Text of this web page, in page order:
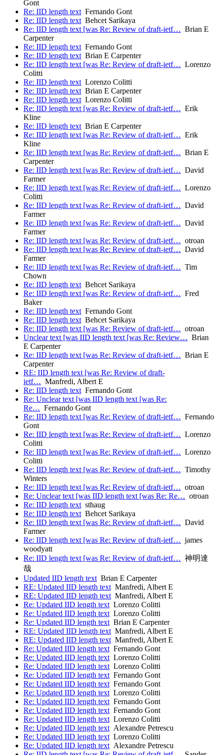
Gont
Re: IID length textFernando Gont
Re: IID length textBehcet Sarikaya
Re: IID length text [was Re: Review of draft-ietf… Brian E
Carpenter
Re: IID length textFernando Gont
Re: IID length textBrian E Carpenter
Re: IID length text [was Re: Review of draft-ietf… Lorenzo
Colitti
Re: IID length textLorenzo Colitti
Re: IID length textBrian E Carpenter
Re: IID length textLorenzo Colitti
Re: IID length text [was Re: Review of draft-ietf… Erik
Kline
Re: IID length textBrian E Carpenter
Re: IID length text [was Re: Review of draft-ietf… Erik
Kline
Re: IID length text [was Re: Review of draft-ietf… Brian E
Carpenter
Re: IID length text [was Re: Review of draft-ietf… David
Farmer
Re: IID length text [was Re: Review of draft-ietf… Lorenzo
Colitti
Re: IID length text [was Re: Review of draft-ietf… David
Farmer
Re: IID length text [was Re: Review of draft-ietf… David
Farmer
Re: IID length text [was Re: Review of draft-ietf… otroan
Re: IID length text [was Re: Review of draft-ietf… David
Farmer
Re: IID length text [was Re: Review of draft-ietf… Tim
Chown
Re: IID length textBehcet Sarikaya
Re: IID length text [was Re: Review of draft-ietf… Fred
Baker
Re: IID length textFernando Gont
Re: IID length textBehcet Sarikaya
Re: IID length text [was Re: Review of draft-ietf… otroan
Unclear text [was IID length text [was Re: Review… Brian
E Carpenter
Re: IID length text [was Re: Review of draft-ietf… Brian E
Carpenter
RE: IID length text [was Re: Review of draft-
ietf… Manfredi, Albert E
Re: IID length textFernando Gont
Re: Unclear text [was IID length text [was Re:
Re… Fernando Gont
Re: IID length text [was Re: Review of draft-ietf… Fernando
Gont
Re: IID length text [was Re: Review of draft-ietf… Lorenzo
Colitti
Re: IID length text [was Re: Review of draft-ietf… Lorenzo
Colitti
Re: IID length text [was Re: Review of draft-ietf… Timothy
Winters
Re: IID length text [was Re: Review of draft-ietf… otroan
Re: Unclear text [was IID length text [was Re: Re… otroan
Re: IID length textsthaug
Re: IID length textBehcet Sarikaya
Re: IID length text [was Re: Review of draft-ietf… David
Farmer
Re: IID length text [was Re: Review of draft-ietf… james
woodyatt
Re: IID length text [was Re: Review of draft-ietf… 神明達
哉
Updated IID length textBrian E Carpenter
RE: Updated IID length textManfredi, Albert E
RE: Updated IID length textManfredi, Albert E
Re: Updated IID length textLorenzo Colitti
Re: Updated IID length textLorenzo Colitti
Re: Updated IID length textBrian E Carpenter
RE: Updated IID length textManfredi, Albert E
RE: Updated IID length textManfredi, Albert E
Re: Updated IID length textFernando Gont
Re: Updated IID length textLorenzo Colitti
Re: Updated IID length textLorenzo Colitti
Re: Updated IID length textFernando Gont
Re: Updated IID length textFernando Gont
Re: Updated IID length textLorenzo Colitti
Re: Updated IID length textFernando Gont
Re: Updated IID length textFernando Gont
Re: Updated IID length textLorenzo Colitti
Re: Updated IID length textAlexandre Petrescu
Re: Updated IID length textLorenzo Colitti
Re: Updated IID length textAlexandre Petrescu